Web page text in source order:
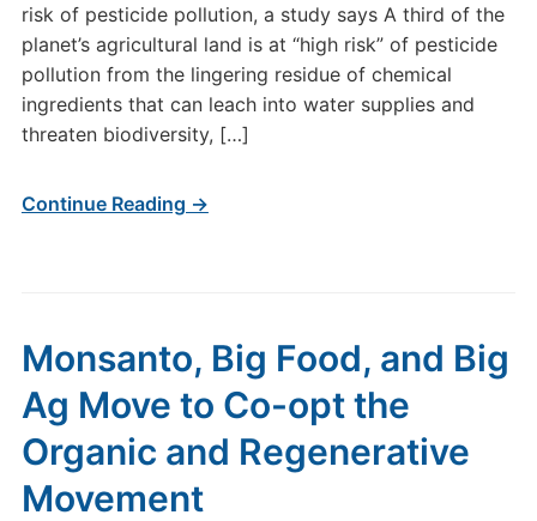
risk of pesticide pollution, a study says A third of the
planet’s agricultural land is at “high risk” of pesticide
pollution from the lingering residue of chemical
ingredients that can leach into water supplies and
threaten biodiversity, […]
Continue Reading →
Monsanto, Big Food, and Big
Ag Move to Co-opt the
Organic and Regenerative
Movement